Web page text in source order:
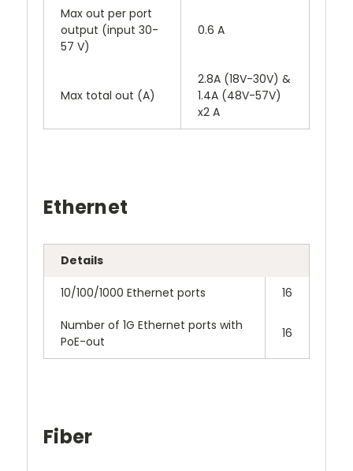
Max out per port
output (input 30-
57 V)
0.6 A
Max total out (A)
2.8A (18V-30V) &
1.4A (48V-57V)
x2 A
Ethernet
Details
10/100/1000 Ethernet ports 16
Number of 1G Ethernet ports with
PoE-out
16
Fiber